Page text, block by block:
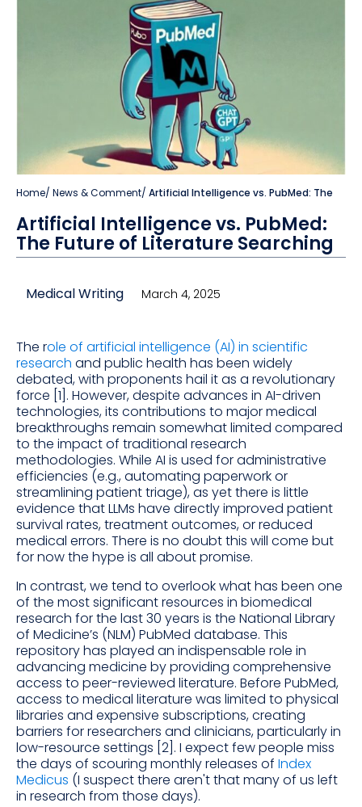
Home/ News & Comment/ Artificial Intelligence vs. PubMed: The
Artificial Intelligence vs. PubMed:
The Future of Literature Searching
Medical Writing March 4, 2025
The role of artificial intelligence (AI) in scientific
research and public health has been widely
debated, with proponents hail it as a revolutionary
force [1]. However, despite advances in AI-driven
technologies, its contributions to major medical
breakthroughs remain somewhat limited compared
to the impact of traditional research
methodologies. While AI is used for administrative
efficiencies (e.g., automating paperwork or
streamlining patient triage), as yet there is little
evidence that LLMs have directly improved patient
survival rates, treatment outcomes, or reduced
medical errors. There is no doubt this will come but
for now the hype is all about promise.
In contrast, we tend to overlook what has been one
of the most significant resources in biomedical
research for the last 30 years is the National Library
of Medicine’s (NLM) PubMed database. This
repository has played an indispensable role in
advancing medicine by providing comprehensive
access to peer-reviewed literature. Before PubMed,
access to medical literature was limited to physical
libraries and expensive subscriptions, creating
barriers for researchers and clinicians, particularly in
low-resource settings [2]. I expect few people miss
the days of scouring monthly releases of Index
Medicus (I suspect there aren't that many of us left
in research from those days).